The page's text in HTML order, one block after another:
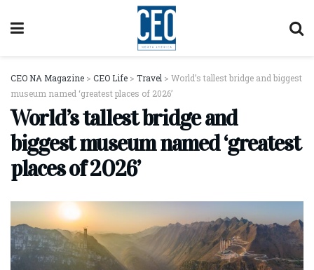
CEO NA Magazine > CEO Life > Travel > World’s tallest bridge and biggest
museum named ‘greatest places of 2026’
World’s tallest bridge and
biggest museum named ‘greatest
places of 2026’